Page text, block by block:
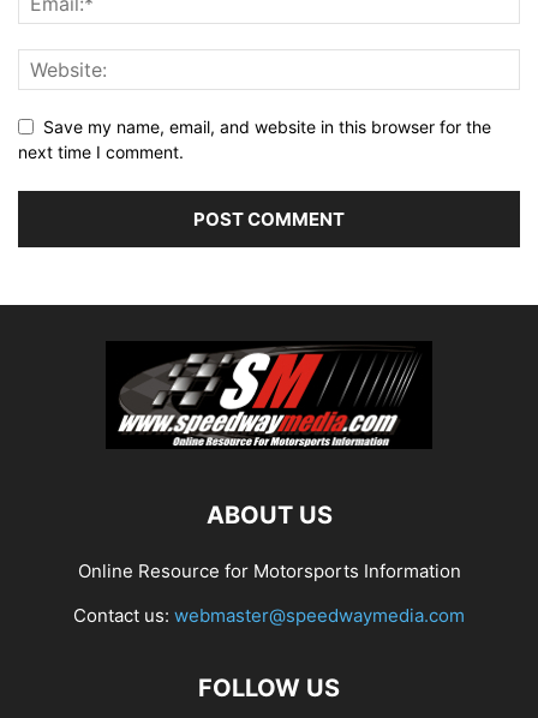
Save my name, email, and website in this browser for the
next time I comment.
ABOUT US
Online Resource for Motorsports Information
Contact us: webmaster@speedwaymedia.com
FOLLOW US